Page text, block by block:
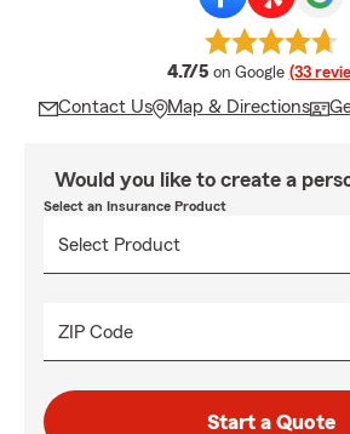
4.7/5 average rating
on Google (33
Contact Us Map & Directions
Would you like to create a
Select an Insurance Product
ZIP Code
Start a Quote